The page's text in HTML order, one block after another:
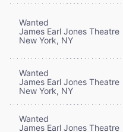
Wanted
James Earl Jones Theatre
New York, NY
Wanted
James Earl Jones Theatre
New York, NY
Wanted
James Earl Jones Theatre